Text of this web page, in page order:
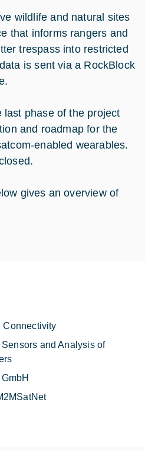
wildlife and natural sites
that informs rangers and
trespass into restricted
is sent via a RockBlock
last phase of the project
and roadmap for the
enabled wearables.
gives an overview of
Connectivity
and Analysis of